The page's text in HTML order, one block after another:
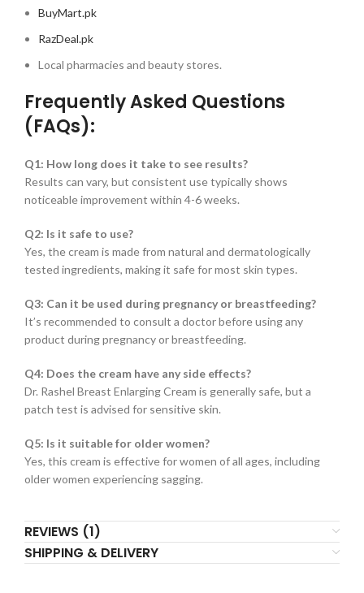
BuyMart.pk
RazDeal.pk
Local pharmacies and beauty stores.
Frequently Asked Questions
(FAQs):
Q1: How long does it take to see results?
Results can vary, but consistent use typically shows
noticeable improvement within 4-6 weeks.
Q2: Is it safe to use?
Yes, the cream is made from natural and dermatologically
tested ingredients, making it safe for most skin types.
Q3: Can it be used during pregnancy or breastfeeding?
It’s recommended to consult a doctor before using any
product during pregnancy or breastfeeding.
Q4: Does the cream have any side effects?
Dr. Rashel Breast Enlarging Cream is generally safe, but a
patch test is advised for sensitive skin.
Q5: Is it suitable for older women?
Yes, this cream is effective for women of all ages, including
older women experiencing sagging.
REVIEWS (1)
SHIPPING & DELIVERY